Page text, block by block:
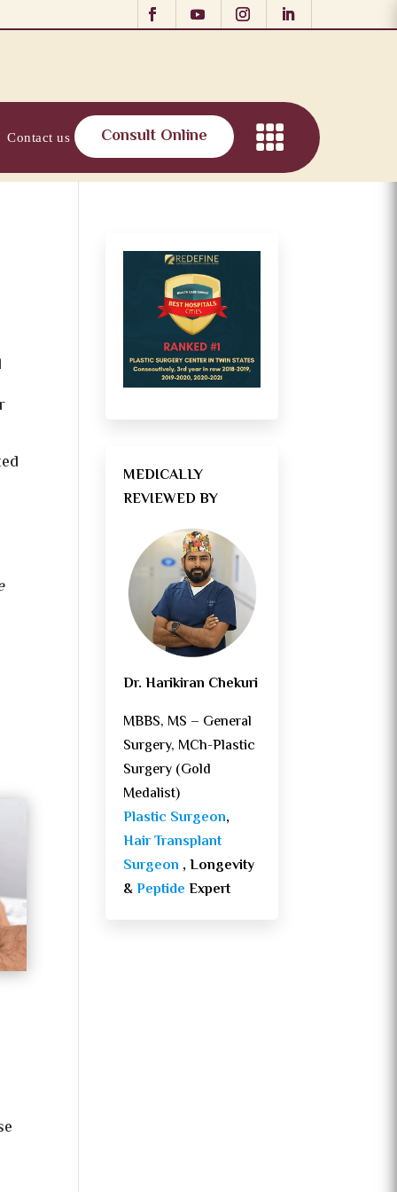
Contact us Consult Online
MEDICALLY
REVIEWED BY
Dr. Harikiran Chekuri
MBBS, MS – General
Surgery, MCh-Plastic
Surgery (Gold
Medalist)
Plastic Surgeon,
Hair Transplant
Surgeon , Longevity
&PeptideExpert